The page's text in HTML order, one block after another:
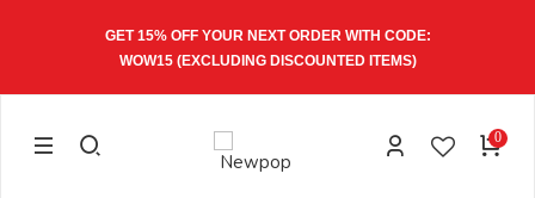
GET 15% OFF YOUR NEXT ORDER WITH CODE:
WOW15(EXCLUDING DISCOUNTED ITEMS)
0